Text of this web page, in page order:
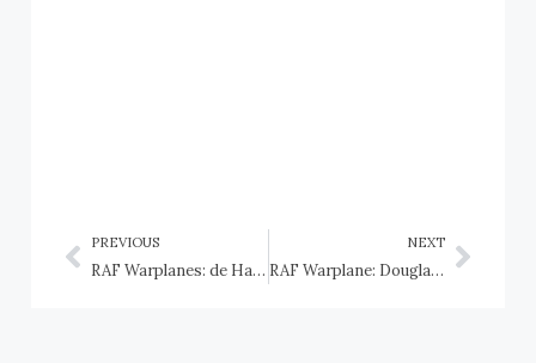
PREVIOUS
RAF Warplanes: de Havilland DH.98 Mosquito
NEXT
RAF Warplane: Douglas Dakota and Skytrain